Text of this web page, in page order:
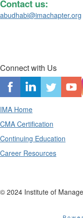
Contact us:
abudhabi@imachapter.org
Connect with Us
IMA Home
CMA Certification
Continuing Education
Career Resources
© 2024 Institute of